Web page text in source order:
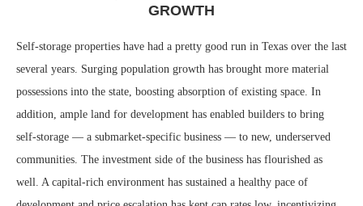
GROWTH
Self-storage properties have had a pretty good run in Texas over the last
several years. Surging population growth has brought more material
possessions into the state, boosting absorption of existing space. In
addition, ample land for development has enabled builders to bring
self-storage — a submarket-specific business — to new, underserved
communities. The investment side of the business has flourished as
well. A capital-rich environment has sustained a healthy pace of